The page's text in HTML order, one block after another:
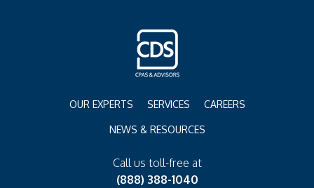
OUR EXPERTS SERVICES CAREERS
NEWS & RESOURCES
Call us toll-free at
(888) 388-1040